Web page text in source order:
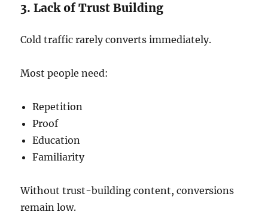
3. Lack of Trust Building
Cold traffic rarely converts immediately.
Most people need:
Repetition
Proof
Education
Familiarity
Without trust-building content, conversions
remain low.